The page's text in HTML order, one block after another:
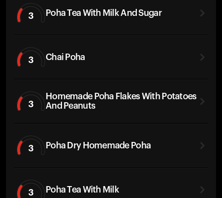
3 Poha Tea With Milk And Sugar
3 Chai Poha
3
Homemade Poha Flakes With Potatoes
And Peanuts
3 Poha Dry Homemade Poha
3 Poha Tea With Milk